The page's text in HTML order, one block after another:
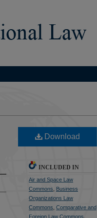
Download
INCLUDED IN
Air and Space Law
Commons
Business
Organizations Law
Commons Comparative and
Foreign Law Commons